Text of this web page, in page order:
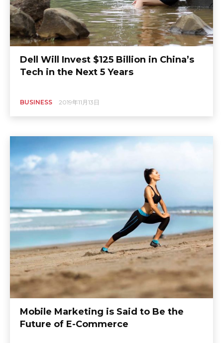
Dell Will Invest $125 Billion in China’s
Tech in the Next 5 Years
BUSINESS 2019年11月13日
Mobile Marketing is Said to Be the
Future of E-Commerce